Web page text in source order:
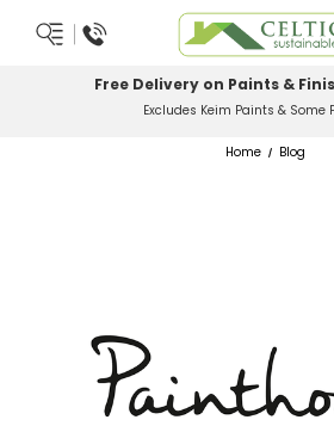
Most Orders Delivered Next
Order Before Midday
Home Blog